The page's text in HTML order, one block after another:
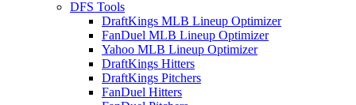
DFS Tools
DraftKings MLB Lineup Optimizer
FanDuel MLB Lineup Optimizer
Yahoo MLB Lineup Optimizer
DraftKings Hitters
DraftKings Pitchers
FanDuel Hitters